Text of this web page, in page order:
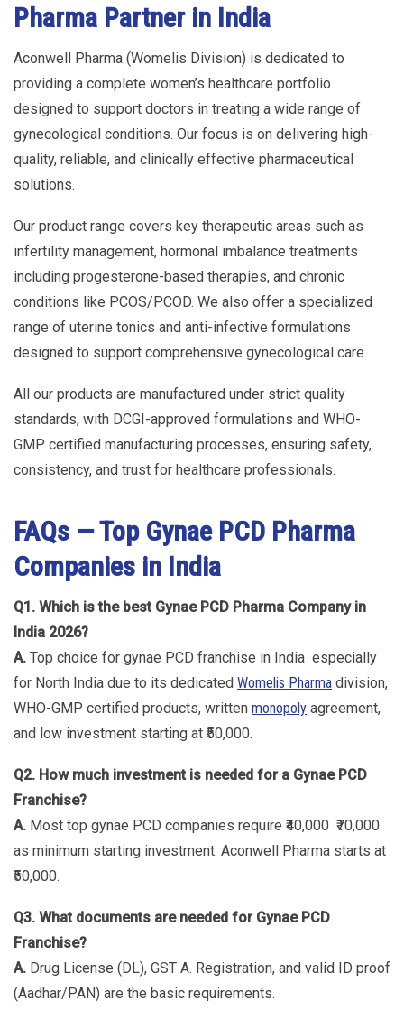
Pharma Partner in India
Aconwell Pharma (Womelis Division) is dedicated to
providing a complete women’s healthcare portfolio
designed to support doctors in treating a wide range of
gynecological conditions. Our focus is on delivering high-
quality, reliable, and clinically effective pharmaceutical
solutions.
Our product range covers key therapeutic areas such as
infertility management, hormonal imbalance treatments
including progesterone-based therapies, and chronic
conditions like PCOS/PCOD. We also offer a specialized
range of uterine tonics and anti-infective formulations
designed to support comprehensive gynecological care.
All our products are manufactured under strict quality
standards, with DCGI-approved formulations and WHO-
GMP certified manufacturing processes, ensuring safety,
consistency, and trust for healthcare professionals.
FAQs — Top Gynae PCD Pharma
Companies in India
Q1. Which is the best Gynae PCD Pharma Company in
India 2026?
A. Top choice for gynae PCD franchise in India especially
for North India due to its dedicated Womelis Pharma division,
WHO-GMP certified products, written monopoly agreement,
and low investment starting at ₹50,000.
Q2. How much investment is needed for a Gynae PCD
Franchise?
A. Most top gynae PCD companies require ₹40,000 ₹70,000
as minimum starting investment. Aconwell Pharma starts at
₹50,000.
Q3. What documents are needed for Gynae PCD
Franchise?
A. Drug License (DL), GST A. Registration, and valid ID proof
(Aadhar/PAN) are the basic requirements.